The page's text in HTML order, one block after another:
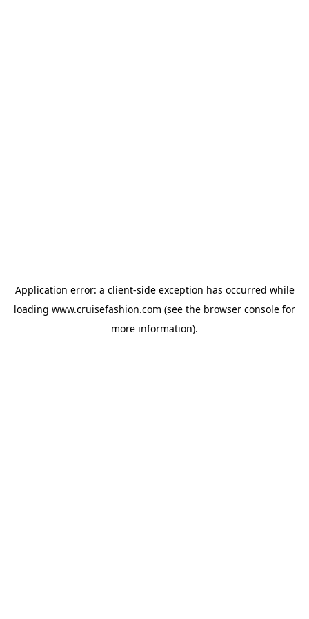
Application error: a client-side exception has occurred while
loading www.cruisefashion.com (see the browser console for
more information).